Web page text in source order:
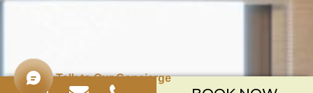
Talk to Our Concierge